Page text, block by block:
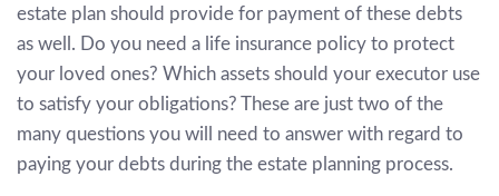
estate plan should provide for payment of these debts
as well. Do you need a life insurance policy to protect
your loved ones? Which assets should your executor use
to satisfy your obligations? These are just two of the
many questions you will need to answer with regard to
paying your debts during the estate planning process.